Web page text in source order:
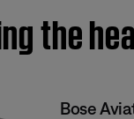
the
Bose